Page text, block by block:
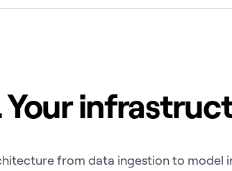
Your
from data ingestion to